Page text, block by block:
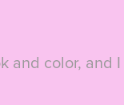
and color, and